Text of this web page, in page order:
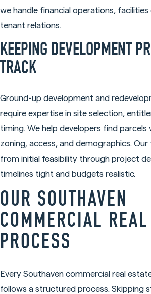
we handle financial operations,
tenant relations.
KEEPING DEVELOPMENT
TRACK
Ground-up development and
require expertise in site selection,
timing. We help developers find
zoning, access, and demographics.
from initial feasibility through project
timelines tight and budgets realistic.
OUR SOUTHAVEN
COMMERCIAL REAL
PROCESS
Every Southaven commercial real
follows a structured process. Skipping